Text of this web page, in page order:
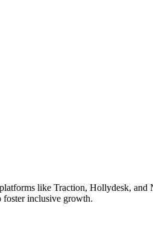
like Traction, Hollydesk, and
foster inclusive growth.